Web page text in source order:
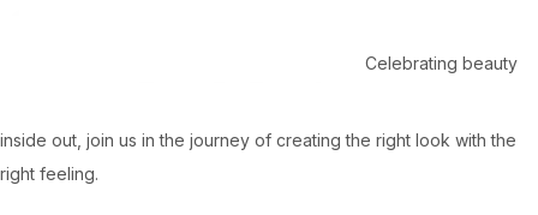
Celebrating beauty
inside out, join us in the journey of creating the right look with the
right feeling.